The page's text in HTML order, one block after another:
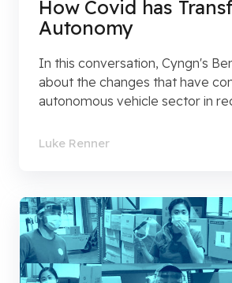
How Covid has
Autonomy
In this conversation, Cyngn's
about the changes that have
autonomous vehicle sector in
Luke Renner